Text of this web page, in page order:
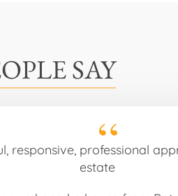
SAY
responsive, professional
estate